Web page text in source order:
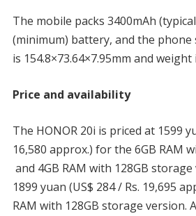
The mobile packs 3400mAh
(minimum) battery, and the phone
is 154.8×73.64×7.95mm and weight
Price and availability
The HONOR 20i is priced at 1599
16,580 approx.) for the 6GB RAM
and 4GB RAM with 128GB
1899 yuan (US$ 284 / Rs. 19,695
RAM with 128GB storage version.